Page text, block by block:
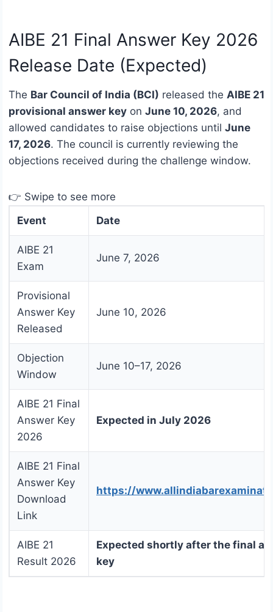
AIBE 21 Final Answer Key 2026
Release Date (Expected)
The Bar Council of India (BCI) released the AIBE 21
provisional answer key on June 10, 2026, and
allowed candidates to raise objections until June
17, 2026. The council is currently reviewing the
objections received during the challenge window.
👉 Swipe to see more
Event
Date
AIBE 21
Exam
June 7, 2026
Provisional
Answer Key
Released
June 10, 2026
Objection
Window
June 10–17, 2026
AIBE 21 Final
Answer Key
2026
Expected in July 2026
AIBE 21 Final
Answer Key
Download
Link
https://
AIBE 21
Result 2026
Expected shortly after the final
key